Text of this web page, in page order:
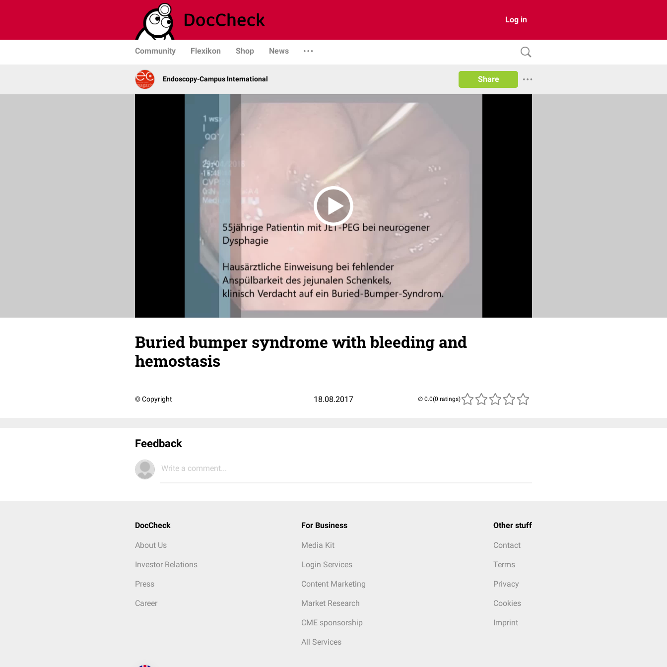
Log in
Community Flexikon Shop News
Endoscopy-Campus International Share
Buried bumper syndrome with bleeding and
hemostasis
© Copyright 18.08.2017 (0 ratings)
Feedback
Write a comment...
DocCheck
About Us
Investor Relations
Press
Career
For Business
Media Kit
Login Services
Content Marketing
Market Research
CME sponsorship
All Services
Other stuff
Contact
Terms
Privacy
Cookies
Imprint